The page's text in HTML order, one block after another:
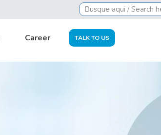
Career TALK TO US